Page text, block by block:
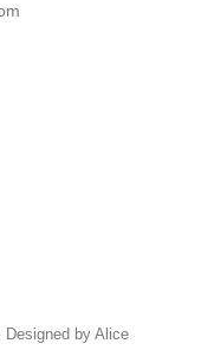
Designed by Alice